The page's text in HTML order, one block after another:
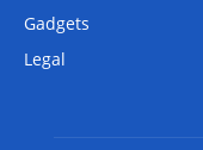
Gadgets
Legal